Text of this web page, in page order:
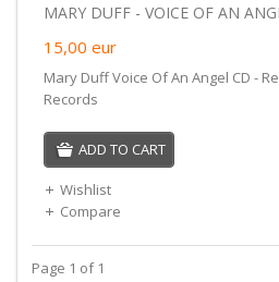
MARY DUFF - VOICE OF AN
15,00 eur
Mary Duff Voice Of An Angel CD -
Records
ADD TO CART
Wishlist
Compare
Page 1 of 1